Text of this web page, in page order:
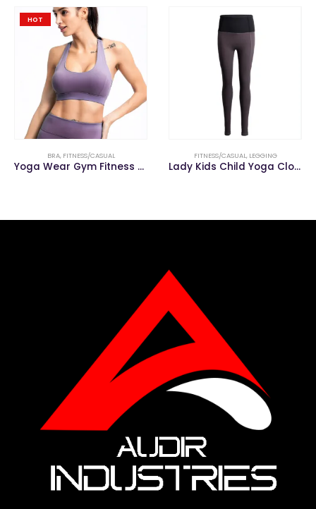
HOT
BRA, FITNESS/CASUAL
Yoga Wear Gym Fitness Clothing Women Cross Back Sports Bra
FITNESS/CASUAL, LEGGING
Lady Kids Child Yoga Clothes Gym Fitness Sports Wear Reversible Leggings